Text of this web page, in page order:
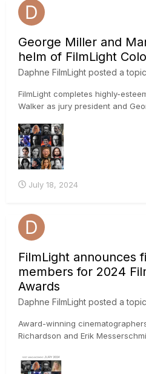
George Miller and
helm of FilmLight
Daphne FilmLight posted a
FilmLight completes highly-
Walker as jury president and
prestigious jury for the 2024
announced Australian film
July 18, 2024
FilmLight announces
members for 2024
Awards
Daphne FilmLight posted a
Award-winning
Richardson and Erik
high-profile creatives lined up to
Colour Awards, including